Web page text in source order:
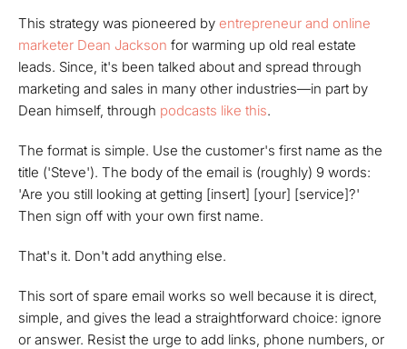
This strategy was pioneered by entrepreneur and online
marketer Dean Jackson for warming up old real estate
leads. Since, it's been talked about and spread through
marketing and sales in many other industries—in part by
Dean himself, through podcasts like this.
The format is simple. Use the customer's first name as the
title ('Steve'). The body of the email is (roughly) 9 words:
'Are you still looking at getting [insert] [your] [service]?'
Then sign off with your own first name.
That's it. Don't add anything else.
This sort of spare email works so well because it is direct,
simple, and gives the lead a straightforward choice: ignore
or answer. Resist the urge to add links, phone numbers, or